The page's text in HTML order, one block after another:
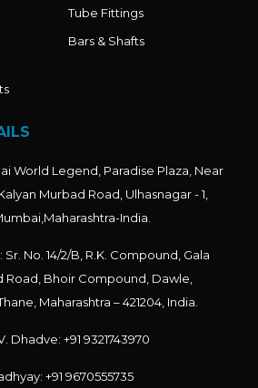
Tube Fittings
Bars & Shafts
World Legend, Paradise Plaza, Near
Murbad Road, Ulhasnagar - 1,
India.
No. 14/2/B, R.K. Compound, Gala
Road, Bhoir Compound, Dawle,
Maharashtra – 421204, India.
Dhadve: +91 9321743970
+91 9670555735